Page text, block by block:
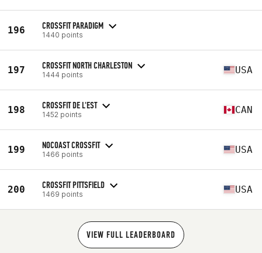
196 CROSSFIT PARADIGM
1440 points
197 CROSSFIT NORTH CHARLESTON
1444 points USA
198 CROSSFIT DE L'EST
1452 points CAN
199 NOCOAST CROSSFIT
1466 points USA
200 CROSSFIT PITTSFIELD
1469 points USA
VIEW FULL LEADERBOARD